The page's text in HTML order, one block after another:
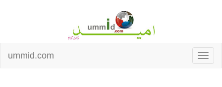
ummid.com